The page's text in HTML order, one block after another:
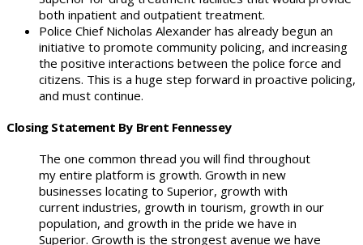
both inpatient and outpatient treatment.
Police Chief Nicholas Alexander has already begun an
initiative to promote community policing, and increasing
the positive interactions between the police force and
citizens. This is a huge step forward in proactive policing,
and must continue.
Closing Statement By Brent Fennessey
The one common thread you will find throughout
my entire platform is growth. Growth in new
businesses locating to Superior, growth with
current industries, growth in tourism, growth in our
population, and growth in the pride we have in
Superior. Growth is the strongest avenue we have